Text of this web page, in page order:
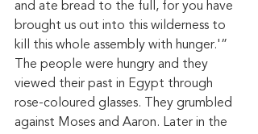
and ate bread to the full, for you have
brought us out into this wilderness to
kill this whole assembly with hunger.'”
The people were hungry and they
viewed their past in Egypt through
rose-coloured glasses. They grumbled
against Moses and Aaron. Later in the